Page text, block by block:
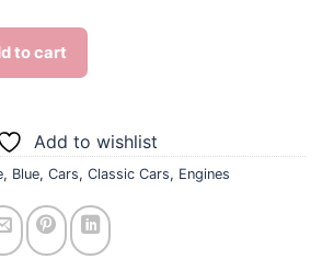
- Diamond Painting quantity
to cart
Add to wishlist
, Blue, Cars, Classic Cars, Engines